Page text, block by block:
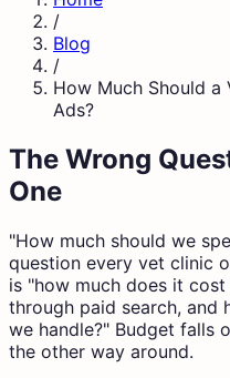
/
Blog
/
How Much Should a
Ads?
The Wrong
One
"How much should we
question every vet clinic
is "how much does it
through paid search, and
we handle?" Budget falls
the other way around.